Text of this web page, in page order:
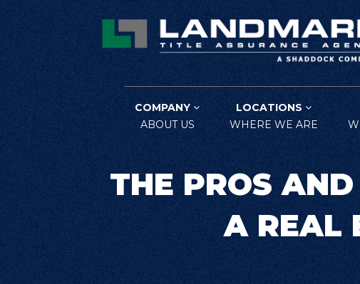
COMPANY
ABOUT US
LOCATIONS
WHERE WE ARE
THE PROS
A REAL